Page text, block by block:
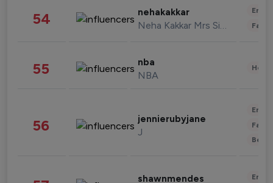
54 nehakakkar
Neha Kakkar Mrs Singh
55 nba
NBA
56 jennierubyjane
J
shawnmendes